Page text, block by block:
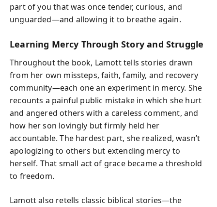
part of you that was once tender, curious, and
unguarded—and allowing it to breathe again.
Learning Mercy Through Story and Struggle
Throughout the book, Lamott tells stories drawn
from her own missteps, faith, family, and recovery
community—each one an experiment in mercy. She
recounts a painful public mistake in which she hurt
and angered others with a careless comment, and
how her son lovingly but firmly held her
accountable. The hardest part, she realized, wasn’t
apologizing to others but extending mercy to
herself. That small act of grace became a threshold
to freedom.
Lamott also retells classic biblical stories—the